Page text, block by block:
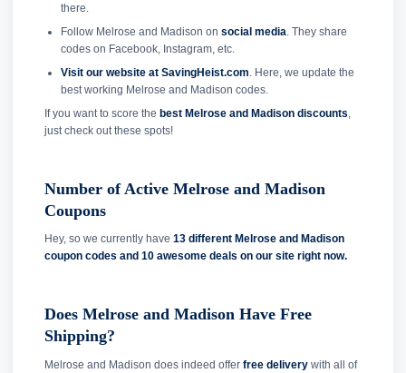
there.
Follow Melrose and Madison on social media . They share
codes on Facebook, Instagram, etc.
Visit our website at SavingHeist.com . Here, we update the
best working Melrose and Madison codes.
If you want to score the best Melrose and Madison discounts
just check out these spots!
Number of Active Melrose and Madison
Coupons
Hey, so we currently have 13 different Melrose and Madison
coupon codes and 10 awesome deals on our site right now.
Does Melrose and Madison Have Free
Shipping?
Melrose and Madison does indeed offer free delivery with all of